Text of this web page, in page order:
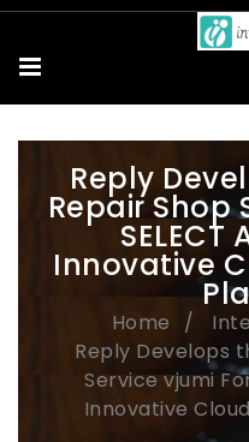
Reply
Repair Shop
SELECT
Innovative
Home
Reply Develops
Service vjumi
Innovative